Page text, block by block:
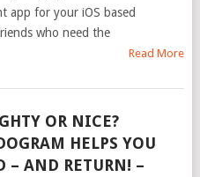
app for your iOS based
who need the
Read More
OR NICE?
HELPS YOU
– AND RETURN! –